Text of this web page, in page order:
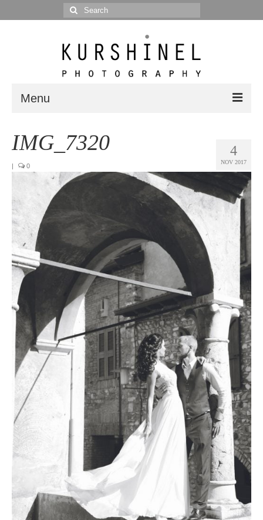
Search
for:
Menu
Portrait
Wedding
Editorial
Blog
Photobook | Album foto
Video
Q&A
Testimonials
About
Contact
4
NOV 2017
IMG_7320
| 0